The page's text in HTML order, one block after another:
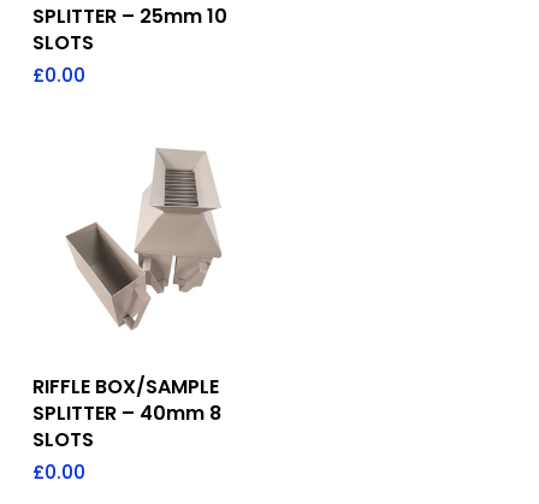
SPLITTER – 25mm 10
SLOTS
£0.00
Add To Quote
RIFFLE BOX/SAMPLE
SPLITTER – 40mm 8
SLOTS
£0.00